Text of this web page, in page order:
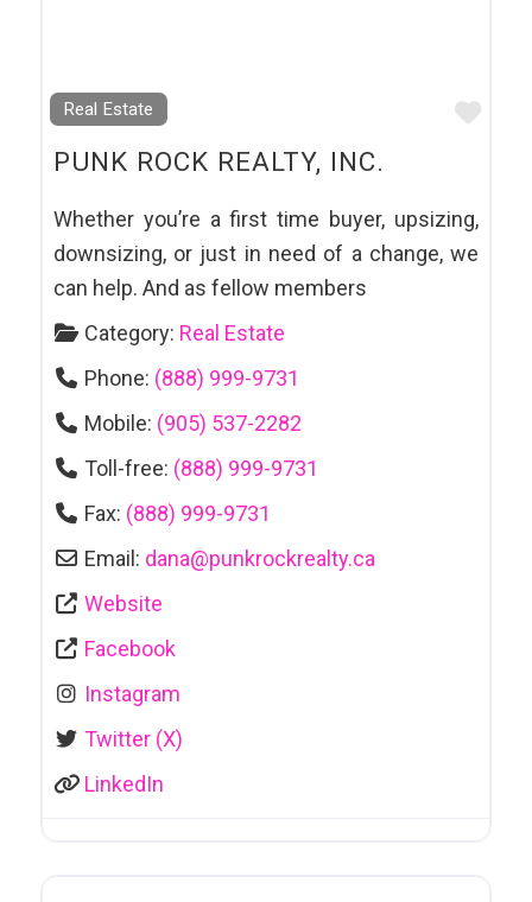
Real Estate
PUNK ROCK REALTY, INC.
Whether you’re a first time buyer, upsizing,
downsizing, or just in need of a change, we
can help. And as fellow members
Category: Real Estate
Phone: (888) 999-9731
Mobile: (905) 537-2282
Toll-free: (888) 999-9731
Fax: (888) 999-9731
Email: dana@punkrockrealty.ca
Website
Facebook
Instagram
Twitter (X)
LinkedIn